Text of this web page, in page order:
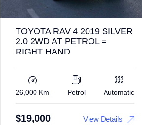
TOYOTA RAV 4 2019 SILVER
2.0 2WD AT PETROL =
RIGHT HAND
26,000 Km Petrol Automatic
$19,000 View Details